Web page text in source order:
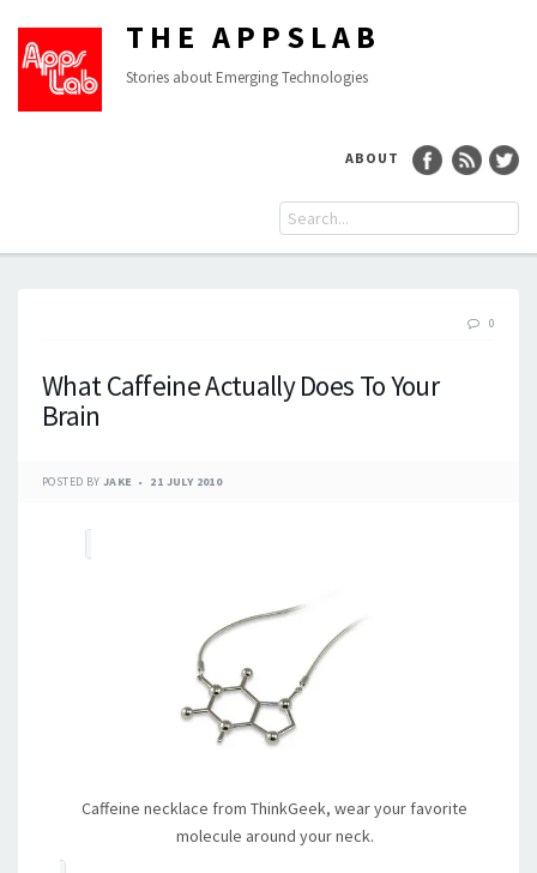
THE APPSLAB
Stories about Emerging Technologies
ABOUT
0
What Caffeine Actually Does To Your
Brain
POSTED BY JAKE 21 JULY 2010
Caffeine necklace from ThinkGeek, wear your favorite
molecule around your neck.